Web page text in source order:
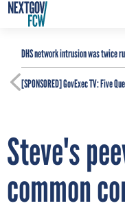
DHS network intrusion was twice
[SPONSORED]GovExec TV: Five
Steve's
common